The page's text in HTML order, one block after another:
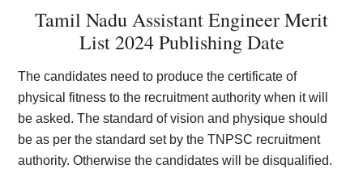
Tamil Nadu Assistant Engineer Merit
List 2024 Publishing Date
The candidates need to produce the certificate of
physical fitness to the recruitment authority when it will
be asked. The standard of vision and physique should
be as per the standard set by the TNPSC recruitment
authority. Otherwise the candidates will be disqualified.